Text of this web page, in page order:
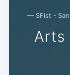
— SFist - San
Arts